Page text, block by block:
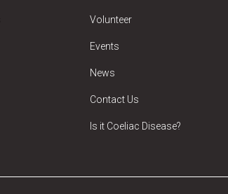
Volunteer
Events
News
Contact Us
Is it Coeliac Disease?